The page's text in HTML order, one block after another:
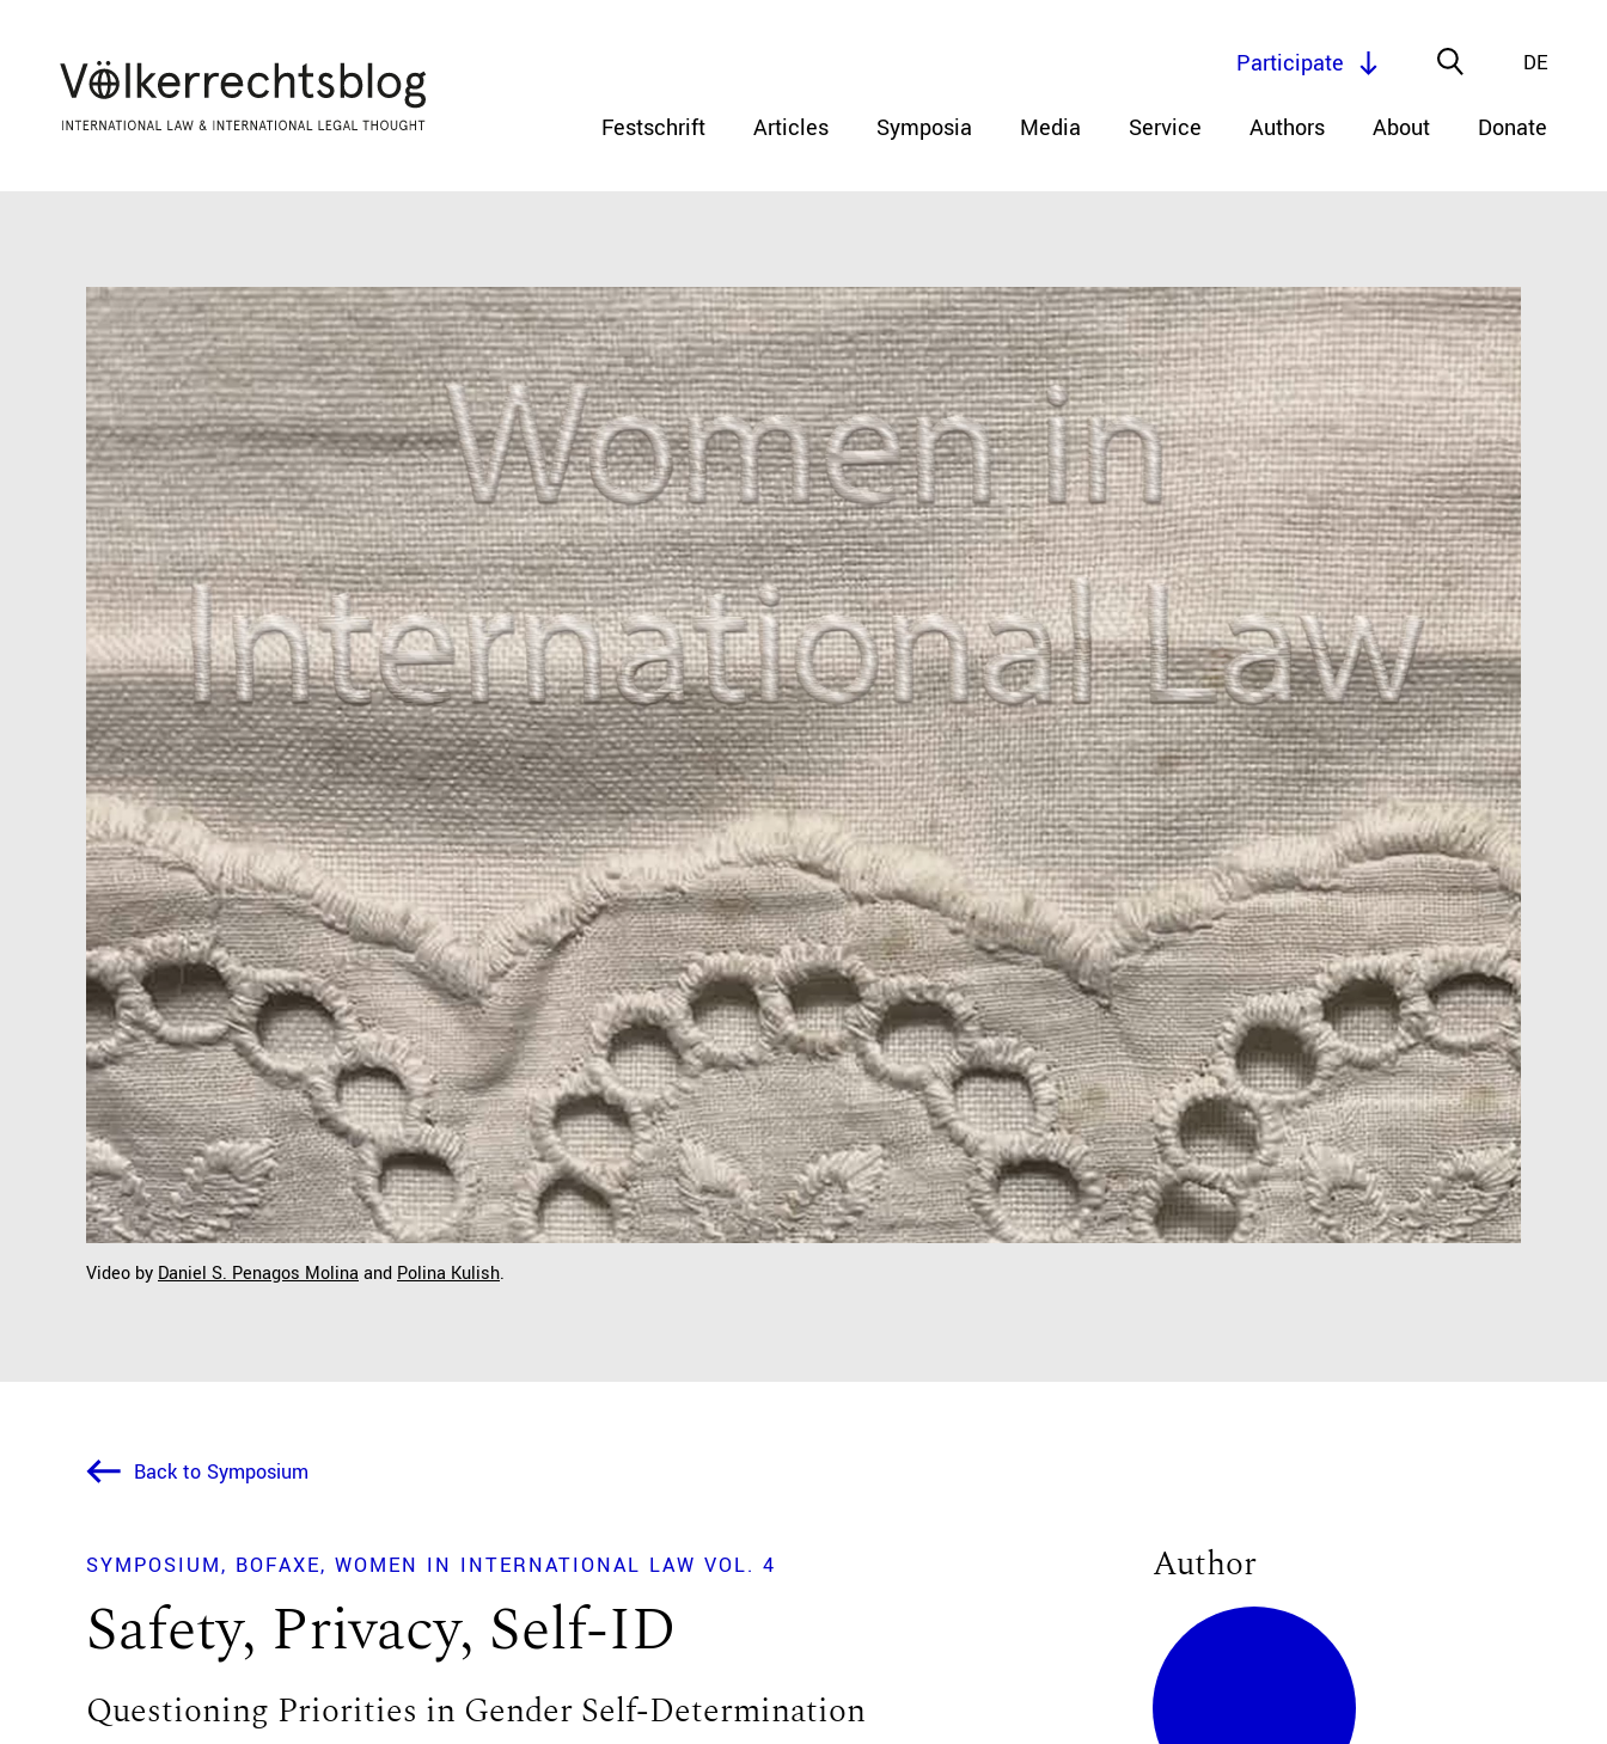
Festschrift Articles Symposia Media Service Authors About Donate
DE
Participate
Video by Daniel S. Penagos Molina and Polina Kulish.
Back to Symposium
SYMPOSIUM BOFAXE WOMEN IN INTERNATIONAL LAW VOL. 4
Safety, Privacy, Self-ID
Questioning Priorities in Gender Self-Determination
Author